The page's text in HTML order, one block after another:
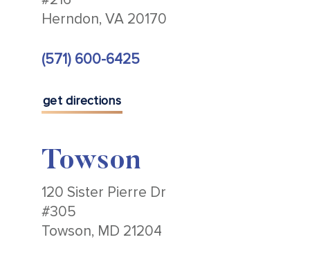
Herndon, VA 20170
(571) 600-6425
get directions
Towson
120 Sister Pierre Dr
#305
Towson, MD 21204